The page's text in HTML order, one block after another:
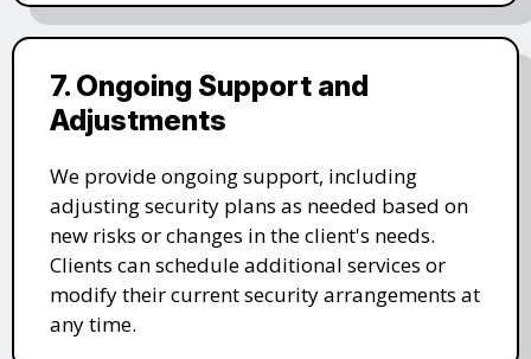
7. Ongoing Support and
Adjustments
We provide ongoing support, including
adjusting security plans as needed based on
new risks or changes in the client's needs.
Clients can schedule additional services or
modify their current security arrangements at
any time.